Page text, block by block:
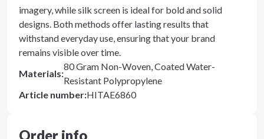
imagery, while silk screen is ideal for bold and solid
designs. Both methods offer lasting results that
withstand everyday use, ensuring that your brand
remains visible over time.
Materials:
80 Gram Non-Woven, Coated Water-
Resistant Polypropylene
Article number:HITAE6860
Order info